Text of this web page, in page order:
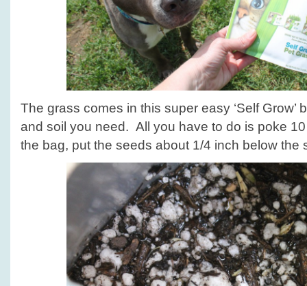
The grass comes in this super easy ‘Self Grow’
and soil you need. All you have to do is poke
the bag, put the seeds about 1/4 inch below the